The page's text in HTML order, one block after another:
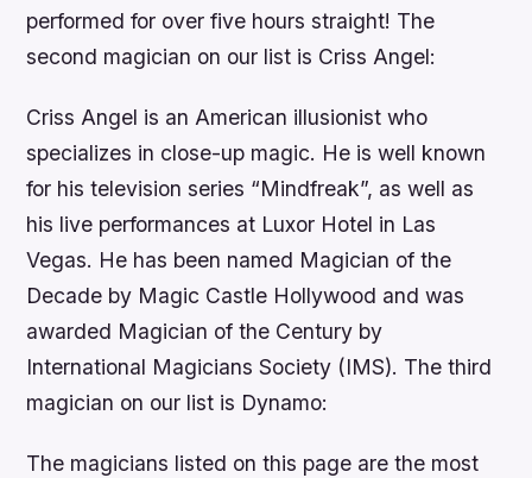
performed for over five hours straight! The
second magician on our list is Criss Angel:
Criss Angel is an American illusionist who
specializes in close-up magic. He is well known
for his television series “Mindfreak”, as well as
his live performances at Luxor Hotel in Las
Vegas. He has been named Magician of the
Decade by Magic Castle Hollywood and was
awarded Magician of the Century by
International Magicians Society (IMS). The third
magician on our list is Dynamo:
The magicians listed on this page are the most